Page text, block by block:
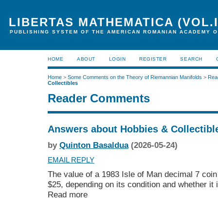
LIBERTAS MATHEMATICA
PUBLISHING SYSTEM OF THE AMERICAN ROMANIAN ACADEMY
HOME ABOUT LOGIN REGISTER SEARCH
Home > Some Comments on the Theory of Riemannian Manifolds >
Collectibles
Reader Comments
Answers about Hobbies &
by Quinton Basaldua(2026-05-24)
EMAIL REPLY
The value of a 1983 Isle of Man decimal 7
$25, depending on its condition and whether
Read more